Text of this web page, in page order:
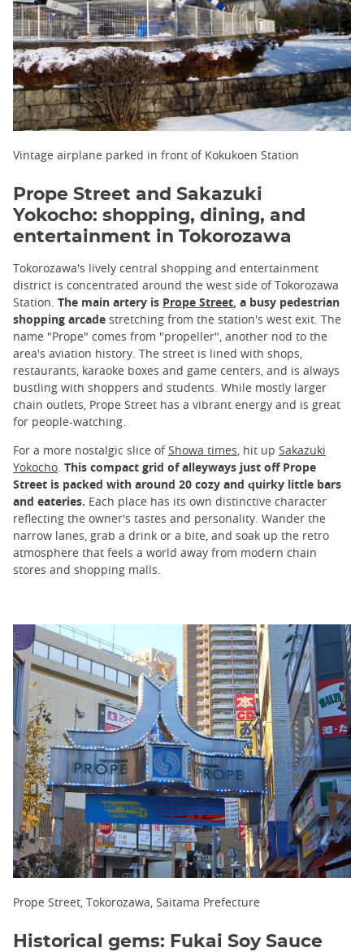
Vintage airplane parked in front of Kokukoen Station
Prope Street and Sakazuki
Yokocho: shopping, dining, and
entertainment in Tokorozawa
Tokorozawa's lively central shopping and entertainment
district is concentrated around the west side of Tokorozawa
Station. The main artery is Prope Street, a busy pedestrian
shopping arcade stretching from the station's west exit. The
name "Prope" comes from "propeller", another nod to the
area's aviation history. The street is lined with shops,
restaurants, karaoke boxes and game centers, and is always
bustling with shoppers and students. While mostly larger
chain outlets, Prope Street has a vibrant energy and is great
for people-watching.
For a more nostalgic slice ofShowa times, hit up Sakazuki
Yokocho. This compact grid of alleyways just off Prope
Street is packed with around 20 cozy and quirky little bars
and eateries. Each place has its own distinctive character
reflecting the owner's tastes and personality. Wander the
narrow lanes, grab a drink or a bite, and soak up the retro
atmosphere that feels a world away from modern chain
stores and shopping malls.
Prope Street, Tokorozawa, Saitama Prefecture
Historical gems: Fukai Soy Sauce